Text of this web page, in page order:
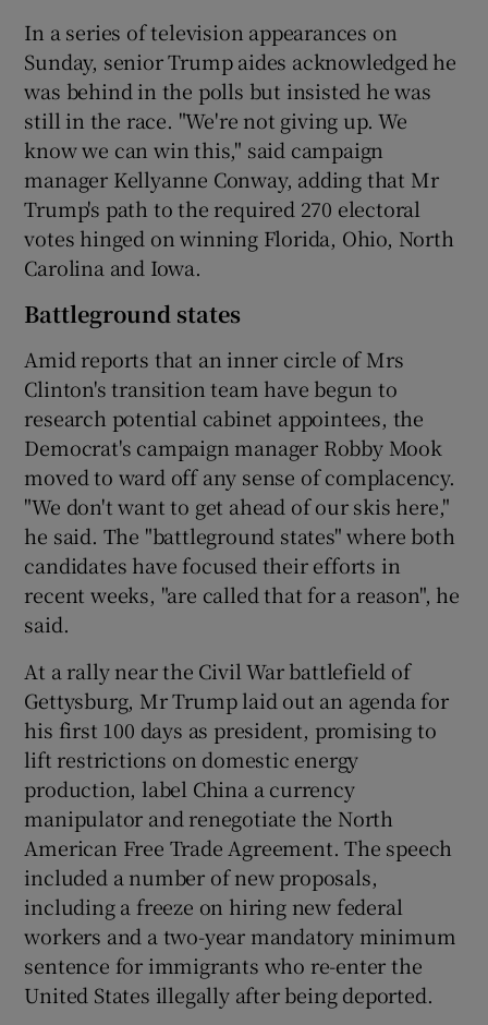
In a series of television appearances on
Sunday, senior Trump aides acknowledged he
was behind in the polls but insisted he was
still in the race. "We're not giving up. We
know we can win this," said campaign
manager Kellyanne Conway, adding that Mr
Trump's path to the required 270 electoral
votes hinged on winning Florida, Ohio, North
Carolina and Iowa.
Battleground states
Amid reports that an inner circle of Mrs
Clinton's transition team have begun to
research potential cabinet appointees, the
Democrat's campaign manager Robby Mook
moved to ward off any sense of complacency.
"We don't want to get ahead of our skis here,"
he said. The "battleground states" where both
candidates have focused their efforts in
recent weeks, "are called that for a reason", he
said.
At a rally near the Civil War battlefield of
Gettysburg, Mr Trump laid out an agenda for
his first 100 days as president, promising to
lift restrictions on domestic energy
production, label China a currency
manipulator and renegotiate the North
American Free Trade Agreement. The speech
included a number of new proposals,
including a freeze on hiring new federal
workers and a two-year mandatory minimum
sentence for immigrants who re-enter the
United States illegally after being deported.